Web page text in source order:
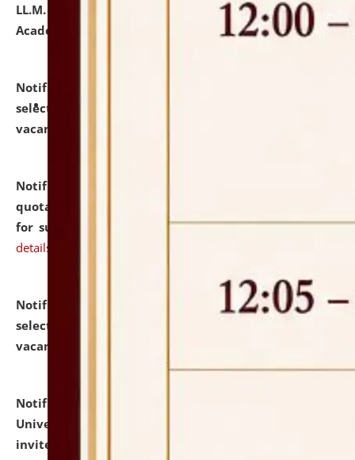
LL.M. Degree Programme and B.A., LL. B(Hons.) FYIC in
Academic Year 2026-27
click here for details
Notification dated: July 16, 2026,
selected for admission to the P.G. Course against
vacant seats.
Notification dated: July 16, 2026,
quotations from reputed Firms/Individuals/Tailers
for supply of Liveries at NLUJA, Assam. click here for
details
Notification dated: July 14, 2026,
List of Candidates
selected for admission to the U.G. Course against
vacant seats.
Notification dated: July 13, 2026,
University and Judicial Academy (NLUJA), Assam
invites to attend walk-in-interview for empannelled